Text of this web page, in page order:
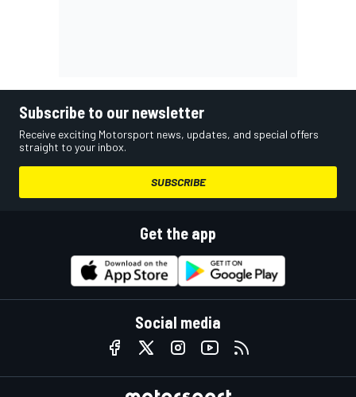
Subscribe to our newsletter
Receive exciting Motorsport news, updates, and special offers
straight to your inbox.
SUBSCRIBE
Get the app
Social media